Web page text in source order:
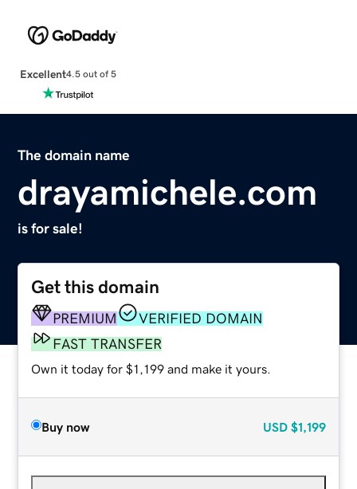
Excellent4.5 out of 5
The domain name
drayamichele.com
is for sale!
Get this domain
PREMIUM
VERIFIED DOMAIN
FAST TRANSFER
Own it today for $1,199 and make it yours.
Buy now USD $1,199